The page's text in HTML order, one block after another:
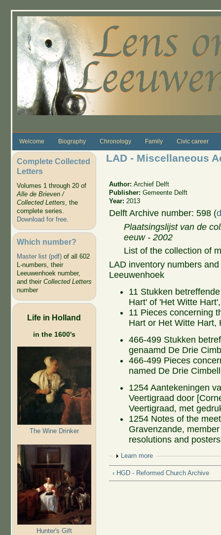
Welcome Biography Chronology Family Civic career
Complete Collected
Letters
Volumes 1 through 20 of
Alle de Brieven /
Collected Letters, the
complete series.
Download for free.
Which number?
Master list (pdf)of all 602
L-numbers, their
Leeuwenhoek number,
and their Collected Letters
number
Life in Holland
in the 1600's
The Wine Drinker
Hunter's Gift
LAD - Miscellaneous
Author:Archief Delft
Publisher:Gemeente Delft
Year: 2013
Delft Archive number: 598 (
Plaatsingslijst van de
eeuw - 2002
List of the collection of
LAD inventory numbers
Leeuwenhoek
11 Stukken
Hart' of 'Het Witte
11 Pieces concerning
Hart or Het Witte Hart,
466-499 Stukken
genaamd De Drie
466-499 Pieces
named De Drie
1254 Aantekeningen
Veertigraad door
Veertigraad, met
1254 Notes of the
Gravenzande,
resolutions and posters
Show
Learn more
‹ HGD - Reformed Church Archive